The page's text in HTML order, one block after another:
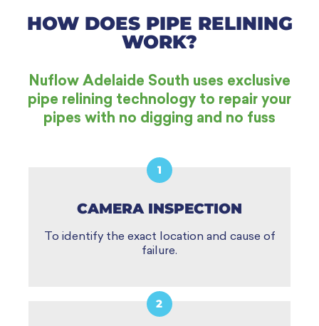
HOW DOES PIPE RELINING
WORK?
Nuflow Adelaide South uses exclusive
pipe relining technology to repair your
pipes with no digging and no fuss
1
CAMERA INSPECTION
To identify the exact location and cause of
failure.
2